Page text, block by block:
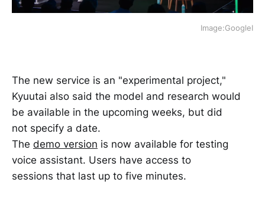
Image:GoogleI
The new service is an "experimental project,"
Kyuutai also said the model and research would
be available in the upcoming weeks, but did
not specify a date.
The demo version is now available for testing
voice assistant. Users have access to
sessions that last up to five minutes.